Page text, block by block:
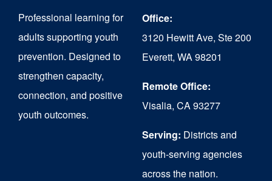
Professional learning for
adults supporting youth
prevention. Designed to
strengthen capacity,
connection, and positive
youth outcomes.
Office:
3120 Hewitt Ave, Ste 200
Everett, WA 98201
Remote Office:
Visalia, CA 93277
Serving: Districts and
youth-serving agencies
across the nation.